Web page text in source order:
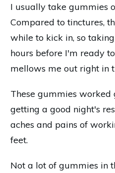
I usually take gummies
Compared to tinctures,
while to kick in, so
hours before I'm ready
mellows me out right in
These gummies worked
getting a good night's
aches and pains of
feet.
Not a lot of gummies in